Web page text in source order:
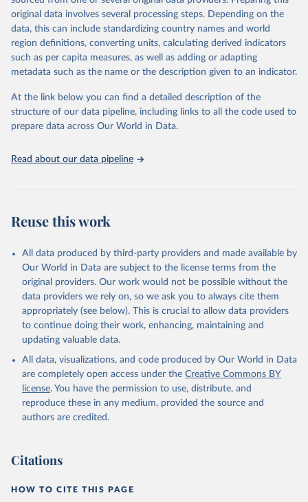
prior to any processing or adaptation by Our World in Data. To cite
data downloaded from this page, please use the suggested citation
given in Reuse This Work below.
"Global Burden of Disease Collaborative Network.
Global Burden of Disease Study 2023 (GBD 2023).
and Evaluation (IHME), 2025. Available from
https://vizhub.healthdata.org/gbd-results/."
original data involves several processing steps. Depending on the
data, this can include standardizing country names and world
region definitions, converting units, calculating derived indicators
such as per capita measures, as well as adding or adapting
metadata such as the name or the description given to an indicator.
At the link below you can find a detailed description of the
structure of our data pipeline, including links to all the code used to
prepare data across Our World in Data.
Read about our data pipeline
Reuse this work
All data produced by third-party providers and made available by
Our World in Data are subject to the license terms from the
original providers. Our work would not be possible without the
data providers we rely on, so we ask you to always cite them
appropriately (see below). This is crucial to allow data providers
to continue doing their work, enhancing, maintaining and
updating valuable data.
All data, visualizations, and code produced by Our World in Data
are completely open access under the Creative Commons BY
license. You have the permission to use, distribute, and
reproduce these in any medium, provided the source and
authors are credited.
Citations
HOW TO CITE THIS PAGE